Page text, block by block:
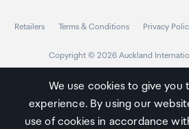
Retailers Terms & Conditions Privacy
Copyright © 2026 Auckland
We use cookies to give you
experience. By using our
use of cookies in accordance